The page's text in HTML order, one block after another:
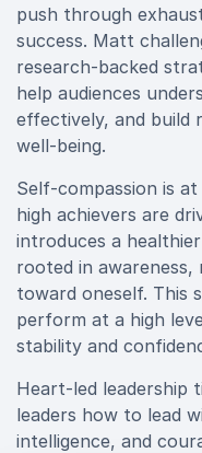
push through
success. Matt
research-backed
help audiences
effectively, and build
well-being.
Self-compassion is
high achievers are
introduces a
rooted in awareness,
toward oneself. This
perform at a high
stability and
Heart-led leadership
leaders how to lead
intelligence, and